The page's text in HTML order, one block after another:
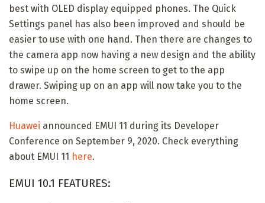
best with OLED display equipped phones. The Quick
Settings panel has also been improved and should be
easier to use with one hand. Then there are changes to
the camera app now having a new design and the ability
to swipe up on the home screen to get to the app
drawer. Swiping up on an app will now take you to the
home screen.
Huawei announced EMUI 11 during its Developer
Conference on September 9, 2020. Check everything
about EMUI 11 here.
EMUI 10.1 FEATURES: